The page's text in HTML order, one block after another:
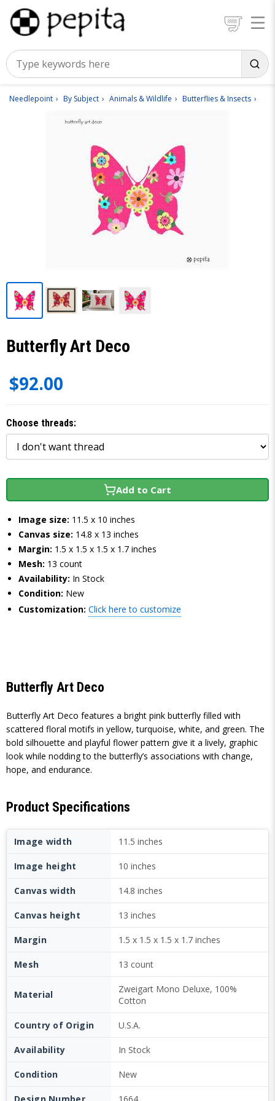
Needlepoint By Subject Animals & Wildlife Butterflies & Insects
Butterfly Art Deco
$92.00
Choose threads:
Add to Cart
Image size: 11.5 x 10 inches
Canvas size: 14.8 x 13 inches
Margin: 1.5 x 1.5 x 1.5 x 1.7 inches
Mesh: 13 count
Availability: In Stock
Condition: New
Customization: Click here to customize
Butterfly Art Deco
Butterfly Art Deco features a bright pink butterfly filled with
scattered floral motifs in yellow, turquoise, white, and green. The
bold silhouette and playful flower pattern give it a lively, graphic
look while nodding to the butterfly’s associations with change,
hope, and endurance.
Product Specifications
Image width 11.5 inches
Image height 10 inches
Canvas width 14.8 inches
Canvas height 13 inches
Margin 1.5 x 1.5 x 1.5 x 1.7 inches
Mesh 13 count
Material
Zweigart Mono Deluxe, 100%
Cotton
Country of Origin U.S.A.
Availability In Stock
Condition New